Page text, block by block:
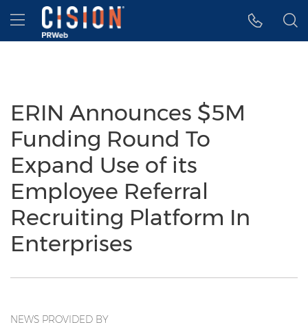
Accessibility Statement
Skip Navigation
Hamburger menu
ERIN Announces $5M
Funding Round To
Expand Use of its
Employee Referral
Recruiting Platform In
Enterprises
NEWS PROVIDED BY